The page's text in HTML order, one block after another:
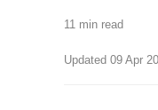
11 min read
Updated 09 Apr